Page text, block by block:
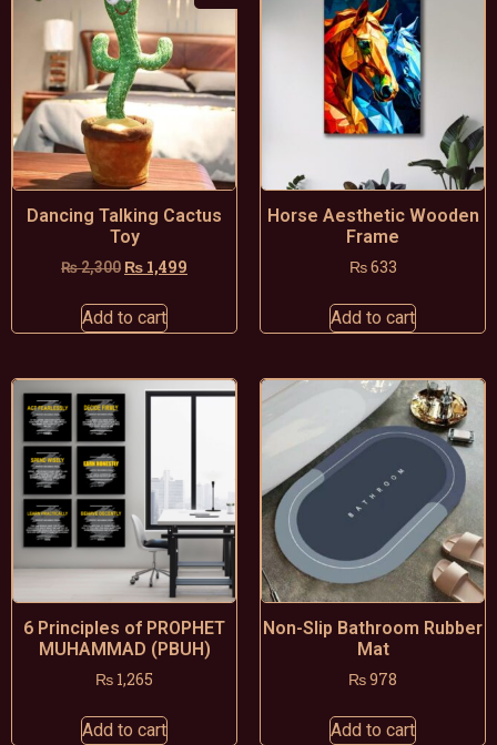
Dancing Talking Cactus
Toy
₨2,300 ₨ 1,499
Add to cart
Horse Aesthetic Wooden
Frame
₨633
Add to cart
6 Principles of PROPHET
MUHAMMAD (PBUH)
₨ 1,265
Add to cart
Non-Slip Bathroom Rubber
Mat
₨978
Add to cart